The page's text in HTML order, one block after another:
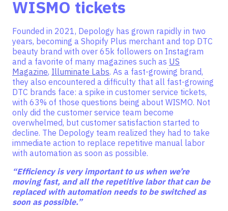
WISMO tickets
Founded in 2021, Depology has grown rapidly in two
years, becoming a Shopify Plus merchant and top DTC
beauty brand with over 65k followers on Instagram
and a favorite of many magazines such as US
Magazine, Illuminate Labs. As a fast-growing brand,
they also encountered a difficulty that all fast-growing
DTC brands face: a spike in customer service tickets,
with 63% of those questions being about WISMO. Not
only did the customer service team become
overwhelmed, but customer satisfaction started to
decline. The Depology team realized they had to take
immediate action to replace repetitive manual labor
with automation as soon as possible.
“Efficiency is very important to us when we’re
moving fast, and all the repetitive labor that can be
replaced with automation needs to be switched as
soon as possible.”